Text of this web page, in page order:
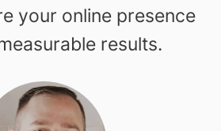
your online presence
results.